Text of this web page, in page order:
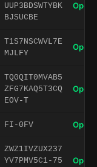
UUP3BDSWTYBK
BJSUCBE
Open
T1S7NSCWVL7E
MJLFY
Open
TQ0QIT0MVAB5
ZFG7KAQ5T3CQ
EOV-T
Open
FI-0FV Open
ZWZ1IVZUX237
YV7PMV5C1-75
Open